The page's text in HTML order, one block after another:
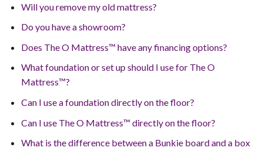
Will you remove my old mattress?
Do you have a showroom?
Does The O Mattress™ have any financing options?
What foundation or set up should I use for The O
Mattress™?
Can I use a foundation directly on the floor?
Can I use The O Mattress™ directly on the floor?
What is the difference between a Bunkie board and a box